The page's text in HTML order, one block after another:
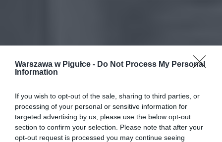
Warszawa w Pigułce - Do Not Process My Personal
Information
If you wish to opt-out of the sale, sharing to third parties, or
processing of your personal or sensitive information for
targeted advertising by us, please use the below opt-out
section to confirm your selection. Please note that after your
opt-out request is processed you may continue seeing